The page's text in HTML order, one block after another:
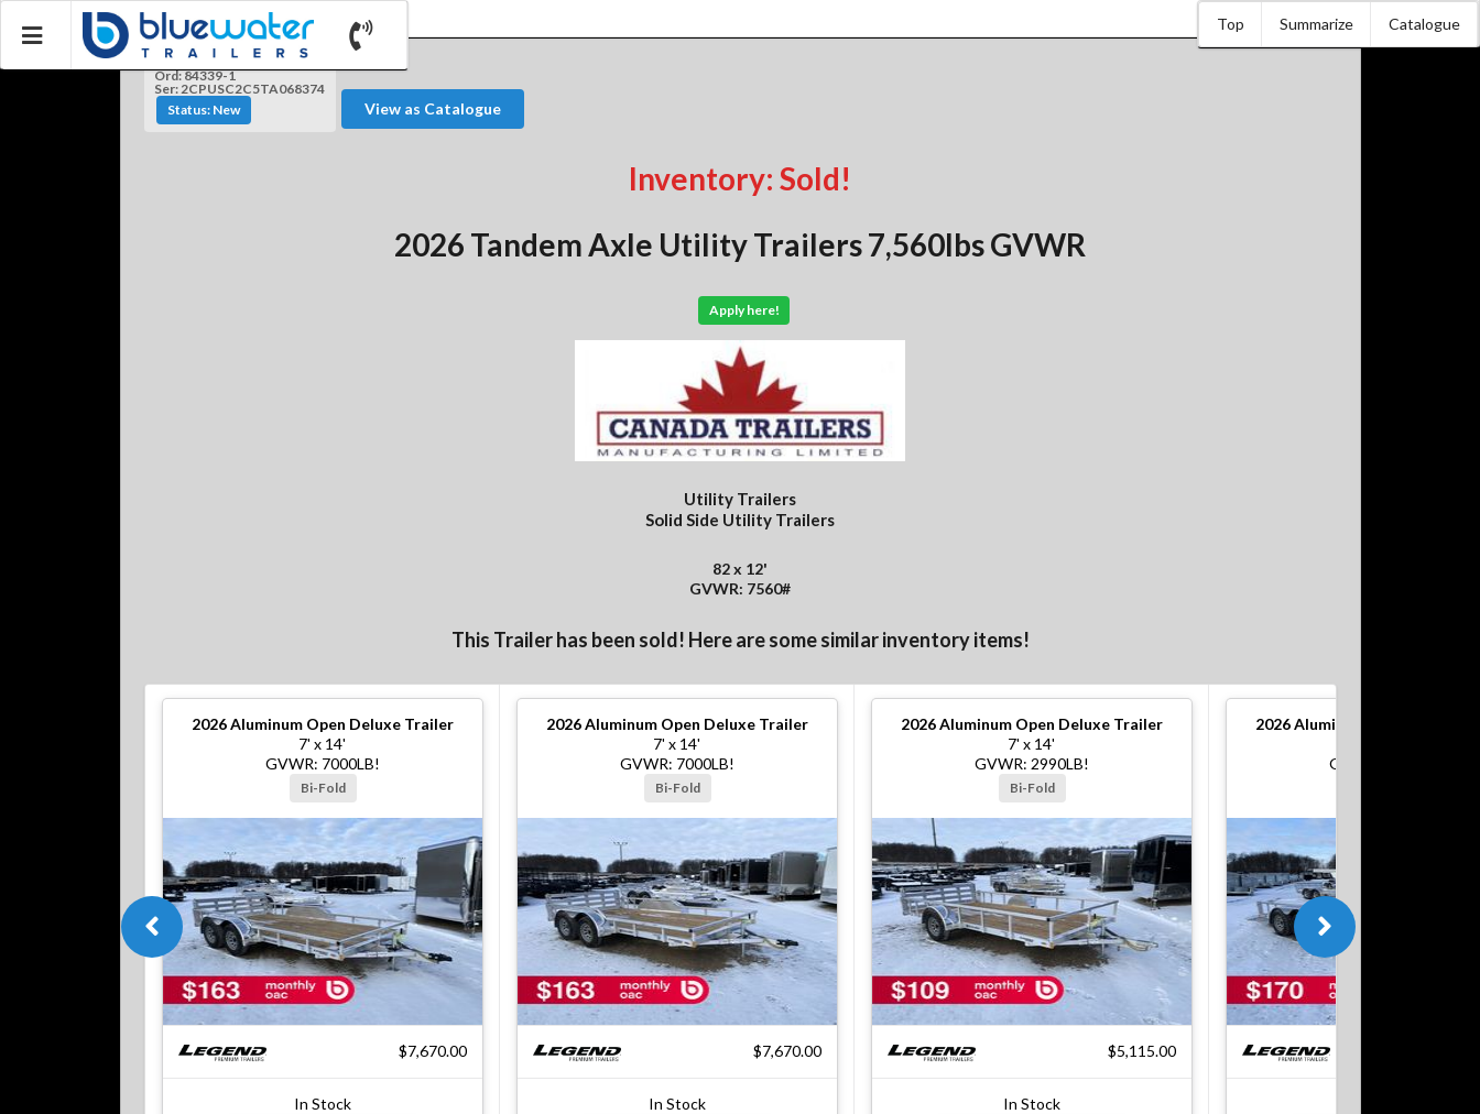
Top Summarize Catalogue
Ord: 84339-1
Ser: 2CPUSC2C5TA068374
Status: New
View as Catalogue
Inventory: Sold!
2026 Tandem Axle Utility Trailers 7,560lbs GVWR
Apply here!
Utility Trailers
Solid Side Utility Trailers
82 x 12'
GVWR: 7560#
This Trailer has been sold! Here are some similar inventory items!
2026Aluminum Open Deluxe Trailer
7' x 14'
GVWR: 7000LB!
Bi-Fold
$7,670.00
In Stock
2026Aluminum Open Deluxe Trailer
7' x 14'
GVWR: 7000LB!
Bi-Fold
$7,670.00
In Stock
2026Aluminum Open Deluxe Trailer
7' x 14'
GVWR: 2990LB!
Bi-Fold
$5,115.00
In Stock
2026Aluminum Open Deluxe
GVWR: 7000LB!